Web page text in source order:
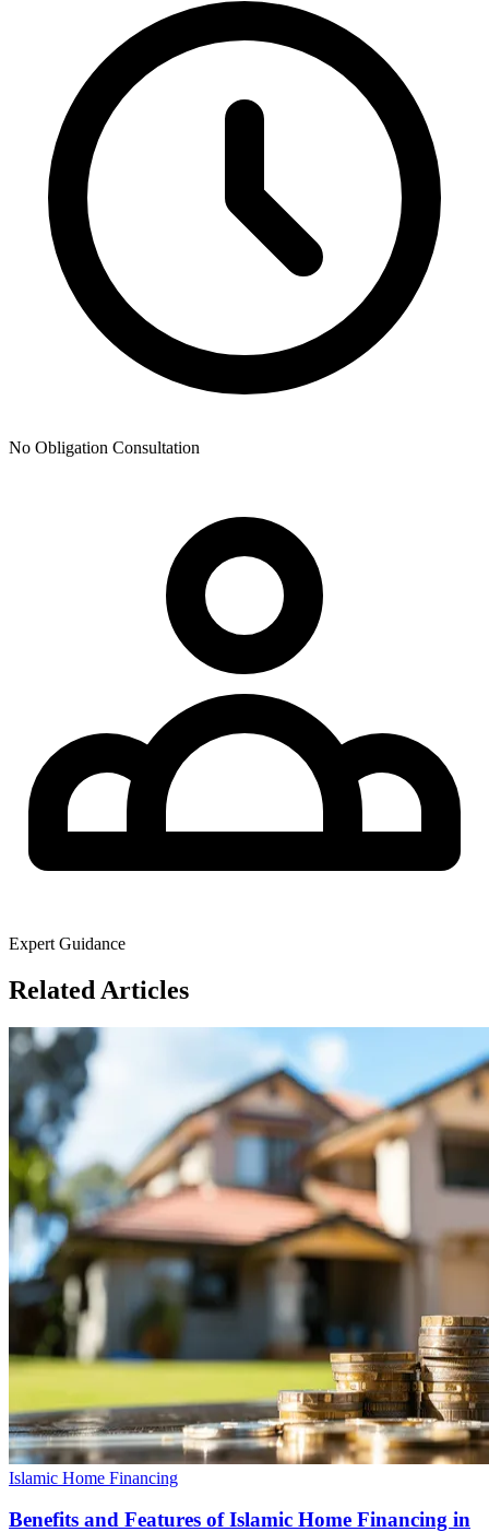
No Obligation Consultation
Expert Guidance
Related Articles
Islamic Home Financing
Benefits and Features of Islamic Home Financing in